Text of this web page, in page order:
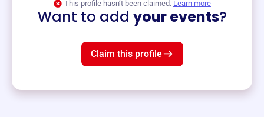
This profile hasn’t been claimed. Learn more
Want to add your events?
Claim this profile